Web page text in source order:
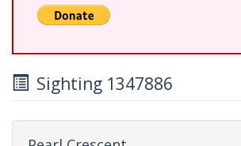
Sighting 1347886